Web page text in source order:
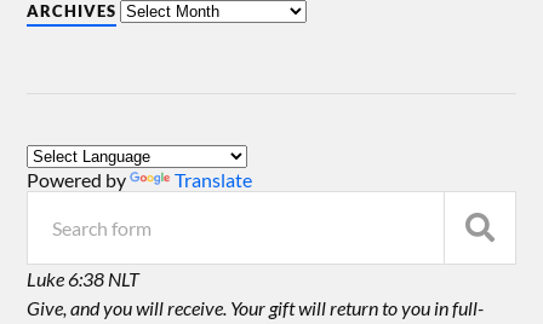
ARCHIVES
Powered by Translate
Luke 6:38 NLT
Give, and you will receive. Your gift will return to you in full-